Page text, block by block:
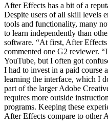
After Effects has a bit of a
Despite users of all skill levels
tools and functionality, many
to learn independently than
software. “At first, After
commented one G2 reviewer.
YouTube, but I often got
I had to invest in a paid course
learning the interface, which I
part of the larger Adobe
requires more outside
programs. Keeping these
After Effects compare to other